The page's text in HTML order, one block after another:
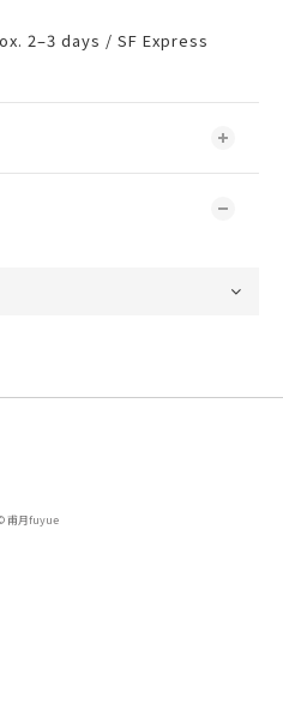
2–3 days / SF Express
甫月fuyue